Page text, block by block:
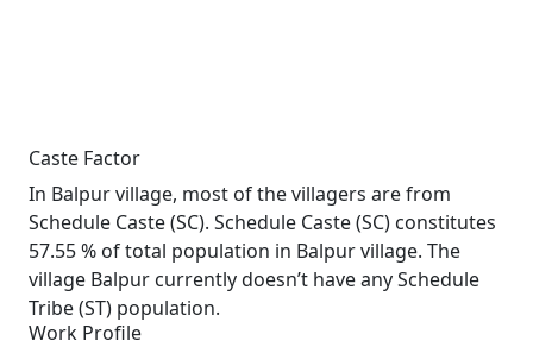
Caste Factor
In Balpur village, most of the villagers are from
Schedule Caste (SC). Schedule Caste (SC) constitutes
57.55 % of total population in Balpur village. The
village Balpur currently doesn’t have any Schedule
Tribe (ST) population.
Work Profile